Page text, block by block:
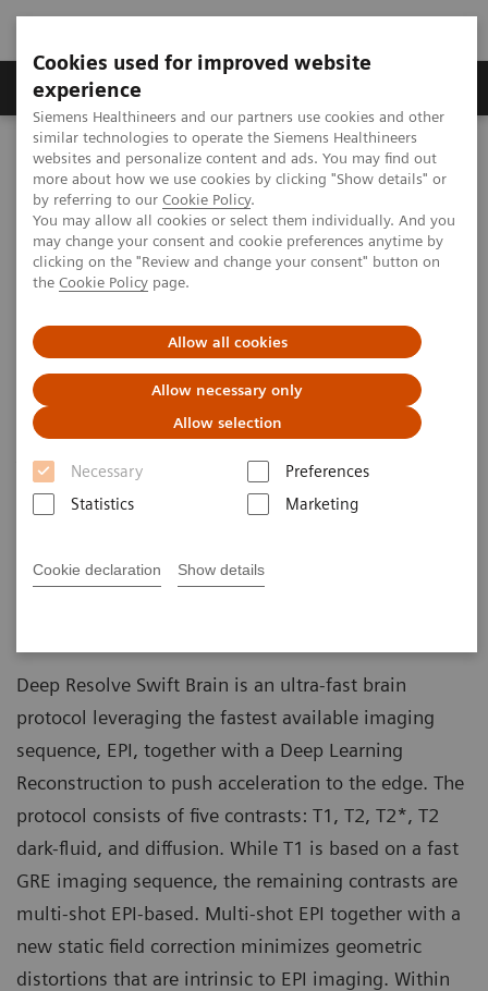
Cookies used for improved website
experience
Siemens Healthineers and our partners use cookies and other
similar technologies to operate the Siemens Healthineers
websites and personalize content and ads. You may find out
more about how we use cookies by clicking "Show details" or
by referring to our Cookie Policy.
You may allow all cookies or select them individually. And you
may change your consent and cookie preferences anytime by
clicking on the "Review and change your consent" button on
the Cookie Policy page.
Allow all cookies
Allow necessary only
Allow selection
Necessary
Preferences
Statistics
Marketing
Cookie declaration Show details
Clinical Corner
MAGNETOM World Clinical Corner
Case Studies
Deep Resolve Swift Brain
Deep Resolve Swift Brain
Impressive speed, no compromise on
image quality
John Conklin, Stephen Cauley, and
colleagues (Massachusetts General Hospital,
Boston, MA, USA)
Solutions USA, Boston, MA, USA)
Deep Resolve Swift Brain is an ultra-fast brain
protocol leveraging the fastest available imaging
sequence, EPI, together with a Deep Learning
Reconstruction to push acceleration to the edge. The
protocol consists of five contrasts: T1, T2, T2*, T2
dark-fluid, and diffusion. While T1 is based on a fast
GRE imaging sequence, the remaining contrasts are
multi-shot EPI-based. Multi-shot EPI together with a
new static field correction minimizes geometric
distortions that are intrinsic to EPI imaging. Within